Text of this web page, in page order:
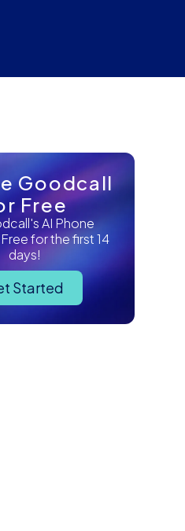
Goodcall
Free
AI Phone
for the first 14
days!
Started